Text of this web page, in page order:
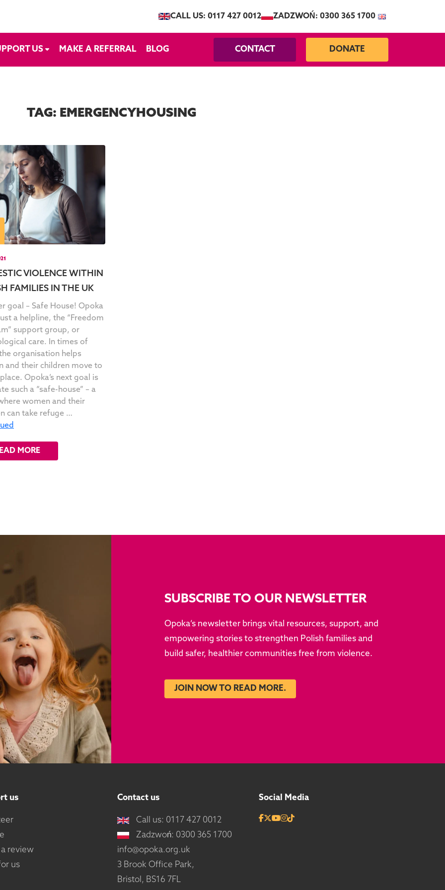
CALL US: 0117 427 0012 ZADZWOŃ: 0300 365 1700
US MAKE A REFERRAL BLOG CONTACT DONATE
TAG: EMERGENCYHOUSING
VIOLENCE WITHIN
FAMILIES IN THE UK
goal – Safe House! Opoka
a helpline, the “Freedom
support group, or
care. In times of
organisation helps
and their children move to
Opoka’s next goal is
such a “safe-house” – a
women and their
can take refuge …
MORE
SUBSCRIBE TO OUR NEWSLETTER
Opoka’s newsletter brings vital resources, support, and
empowering stories to strengthen Polish families and
build safer, healthier communities free from violence.
JOIN NOW TO READ MORE.
us
review
us
Contact us
Call us: 0117 427 0012
Zadzwoń: 0300 365 1700
info@opoka.org.uk
3 Brook Office Park,
Bristol, BS16 7FL
Social Media